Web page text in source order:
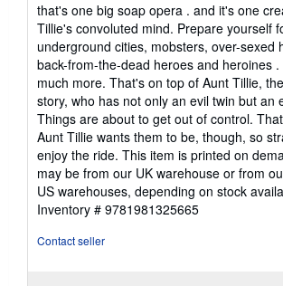
that's one big soap opera . and it's one
Tillie's convoluted mind. Prepare yourself
underground cities, mobsters, over-sexed
back-from-the-dead heroes and heroines .
much more. That's on top of Aunt Tillie,
story, who has not only an evil twin but an
Things are about to get out of control.
Aunt Tillie wants them to be, though, so
enjoy the ride. This item is printed on
may be from our UK warehouse or from
US warehouses, depending on stock
Inventory # 9781981325665
Contact seller